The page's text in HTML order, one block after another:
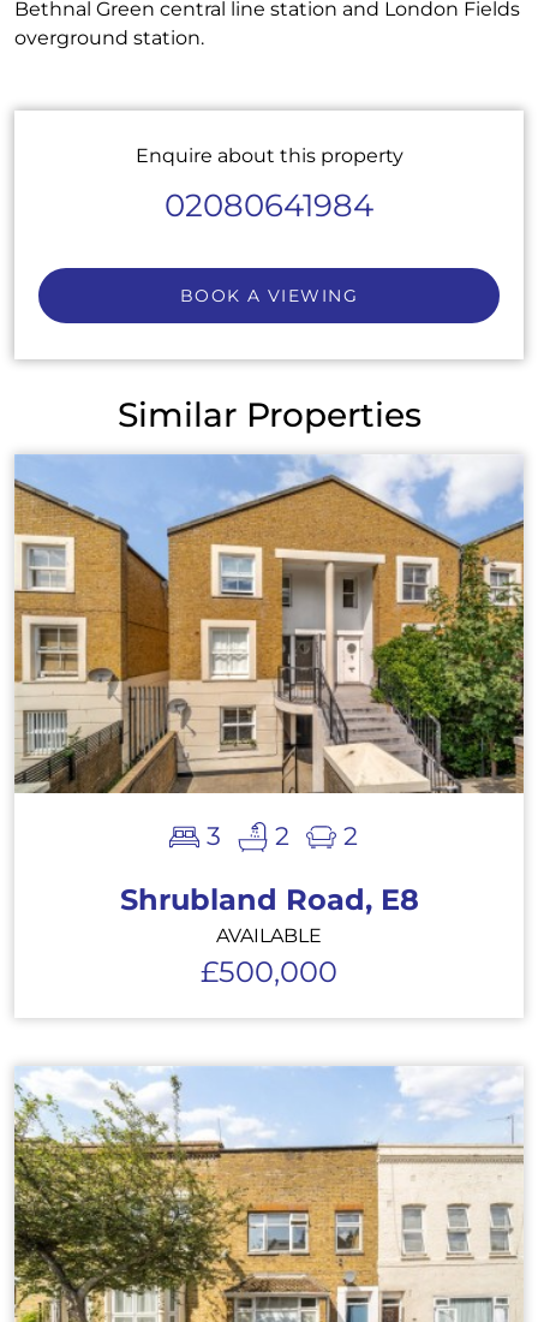
Bethnal Green central line station and London Fields
overground station.
Enquire about this property
02080641984
BOOK A VIEWING
Similar Properties
3 2 2
Shrubland Road, E8
AVAILABLE
£500,000